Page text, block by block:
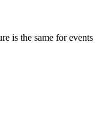
is the same for events